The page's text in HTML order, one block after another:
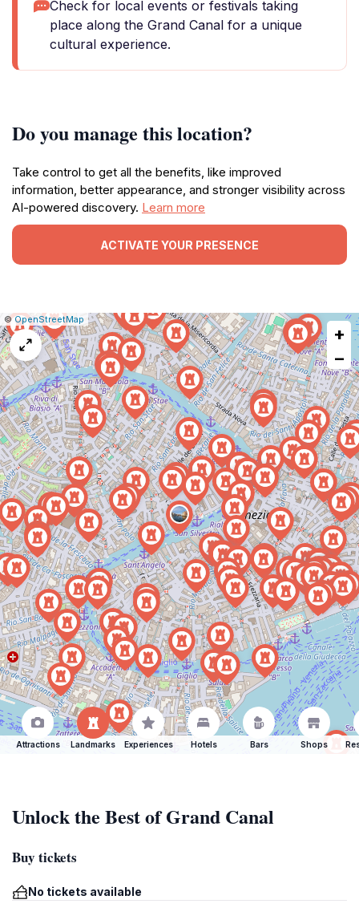
Check for local events or festivals taking
place along the Grand Canal for a unique
cultural experience.
Do you manage this location?
Take control to get all the benefits, like improved
information, better appearance, and stronger visibility across
AI-powered discovery. Learn more
ACTIVATE YOUR PRESENCE
Leaflet
|©OpenStreetMap Report
a
map
issue
+
−
Attractions Landmarks Experiences Hotels Bars Shops
Unlock the Best of Grand Canal
Buy tickets
No tickets available